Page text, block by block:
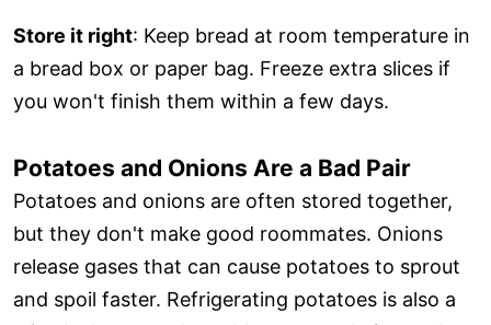
Store it right: Keep bread at room temperature in
a bread box or paper bag. Freeze extra slices if
you won't finish them within a few days.
Potatoes and Onions Are a Bad Pair
Potatoes and onions are often stored together,
but they don't make good roommates. Onions
release gases that can cause potatoes to sprout
and spoil faster. Refrigerating potatoes is also a